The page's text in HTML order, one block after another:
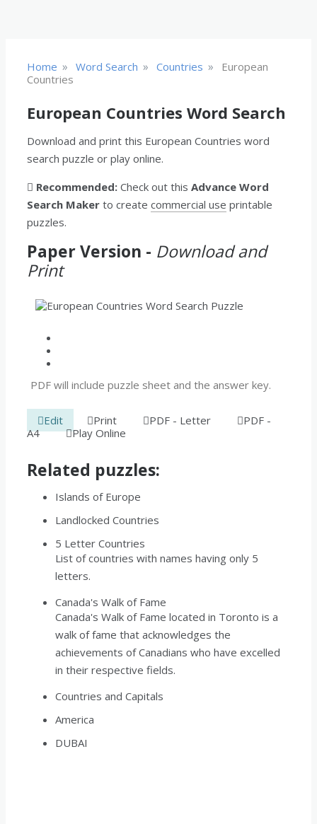
Home » Word Search » Countries »
European
Countries
European Countries Word Search
Download and print this European Countries word
search puzzle or play online.
Recommended: Check out this Advance Word
Search Maker to create commercial use printable
puzzles.
Paper Version - Download and
Print
PDF will include puzzle sheet and the answer key.
Edit Print PDF - Letter
PDF -
A4
Play Online
Related puzzles:
Islands of Europe
Landlocked Countries
5 Letter Countries
List of countries with names having only 5
letters.
Canada's Walk of Fame
Canada's Walk of Fame located in Toronto is a
walk of fame that acknowledges the
achievements of Canadians who have excelled
in their respective fields.
Countries and Capitals
America
DUBAI